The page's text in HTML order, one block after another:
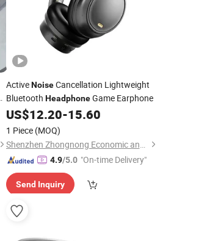
ActiveNoiseCancellation Lightweight
Bluetooth HeadphoneGame Earphone
US$12.20-15.60
1 Piece (MOQ)
Shenzhen Zhongnong Economic and Trade Supply Chain Co., Ltd.
4.9/5.0 "On-time Delivery"
Send Inquiry